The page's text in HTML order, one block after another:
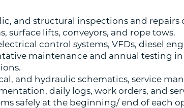
and structural inspections and
lifts, conveyors, and rope tows.
control systems, VFDs, diesel
maintenance and annual testing in
and hydraulic schematics, service
daily logs, work orders, and
safely at the beginning/ end of each